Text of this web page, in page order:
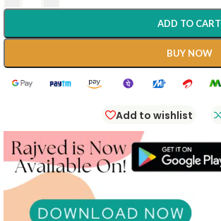
ADD TO CART
BUY NOW
Add to wishlist